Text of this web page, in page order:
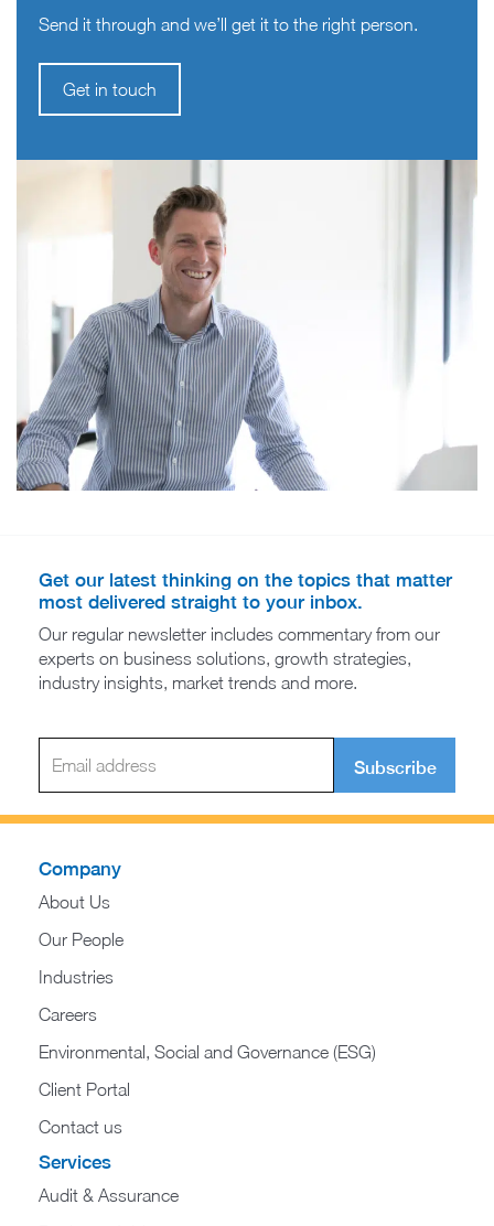
Send it through and we’ll get it to the right person.
Get in touch
Get our latest thinking on the topics that matter
most delivered straight to your inbox.
Our regular newsletter includes commentary from our
experts on business solutions, growth strategies,
industry insights, market trends and more.
Subscribe
Company
About Us
Our People
Industries
Careers
Environmental, Social and Governance (ESG)
Client Portal
Contact us
Services
Audit & Assurance